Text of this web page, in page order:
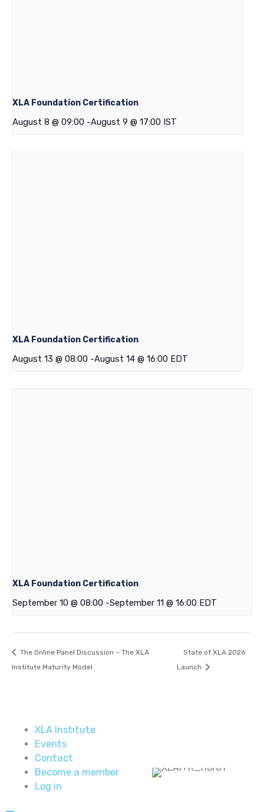
XLA Foundation Certification
August 8 @ 09:00 -August 9 @ 17:00 IST
XLA Foundation Certification
August 13 @ 08:00 -August 14 @ 16:00 EDT
XLA Foundation Certification
September 10 @ 08:00 -September 11 @ 16:00 EDT
The Online Panel Discussion – The XLA
Institute Maturity Model
State of XLA 2026
Launch
XLA Institute
Events
Contact
Become a member
Log in